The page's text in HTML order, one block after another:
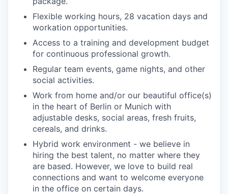
Flexible working hours, 28 vacation days and
workation opportunities.
Access to a training and development budget
for continuous professional growth.
Regular team events, game nights, and other
social activities.
Work from home and/or our beautiful office(s)
in the heart of Berlin or Munich with
adjustable desks, social areas, fresh fruits,
cereals, and drinks.
Hybrid work environment - we believe in
hiring the best talent, no matter where they
are based. However, we love to build real
connections and want to welcome everyone
in the office on certain days.